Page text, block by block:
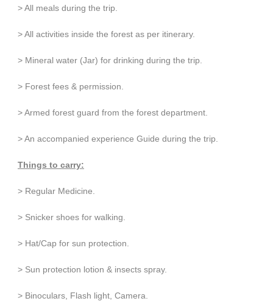
> All meals during the trip.
> All activities inside the forest as per itinerary.
> Mineral water (Jar) for drinking during the trip.
> Forest fees & permission.
> Armed forest guard from the forest department.
> An accompanied experience Guide during the trip.
Things to carry:
> Regular Medicine.
> Snicker shoes for walking.
> Hat/Cap for sun protection.
> Sun protection lotion & insects spray.
> Binoculars, Flash light, Camera.